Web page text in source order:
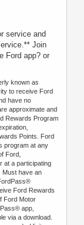
service and
Join
Ford app? or
known as
to receive Ford
have no
approximate and
Rewards Program
Points. Ford
program at any
Ford,
at a participating
Must have an
Ford Rewards
Ford Motor
app,
via a download.